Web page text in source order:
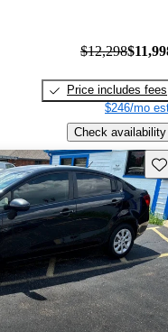
$12,298
Price includes fees
$246/mo
Check availability